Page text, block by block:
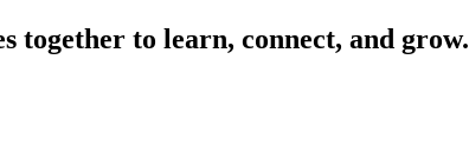
together to learn, connect, and grow.